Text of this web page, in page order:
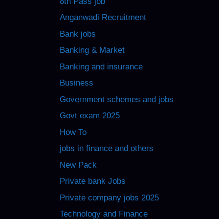
Anganwadi Recruitment
Bank jobs
Banking & Market
Banking and insurance
Business
Government schemes and jobs
Govt exam 2025
How To
jobs in finance and others
New Pack
Private bank Jobs
Private company jobs 2025
Technology and Finance